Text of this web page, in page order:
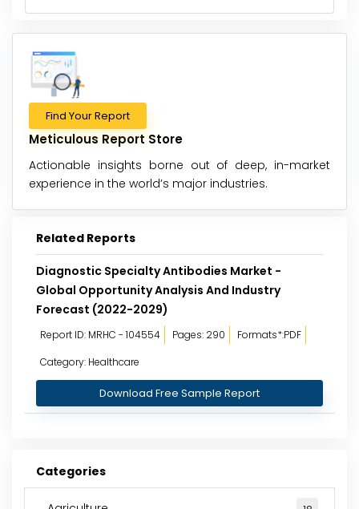
Find Your Report
Meticulous Report Store
Actionable insights borne out of deep, in-market
experience in the world’s major industries.
Related Reports
Diagnostic Specialty Antibodies Market -
Global Opportunity Analysis And Industry
Forecast (2022-2029)
Report ID: MRHC - 104554 Pages: 290
Formats*:PDF
Category: Healthcare
Download Free Sample Report
Categories